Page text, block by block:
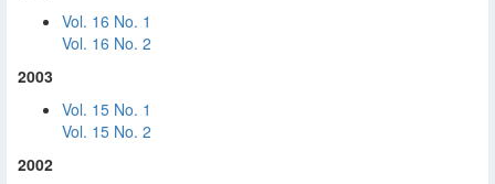
Vol. 16 No. 1
Vol. 16 No. 2
2003
Vol. 15 No. 1
Vol. 15 No. 2
2002